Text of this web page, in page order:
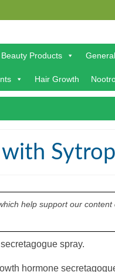
Beauty Products
Hair Growth
help support our content
spray.
hormone